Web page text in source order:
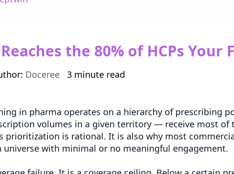
the 80% of HCPs Your
Doceree 3 minute read
in pharma operates on a hierarchy of prescribing
volumes in a given territory — receive most of
prioritization is rational. It is also why most
universe with minimal or no meaningful engagement.